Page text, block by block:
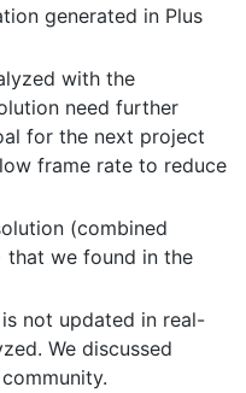
generated in Plus
with the
need further
for the next project
frame rate to reduce
(combined
that we found in the
not updated in real-
We discussed